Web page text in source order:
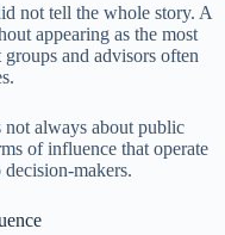
not tell the whole story. A
appearing as the most
and advisors often
always about public
of influence that operate
makers.